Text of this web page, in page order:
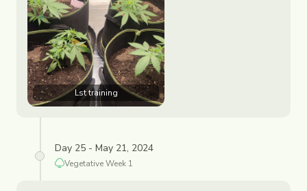
Lst training
Day 25 - May 21, 2024
VegetativeWeek 1